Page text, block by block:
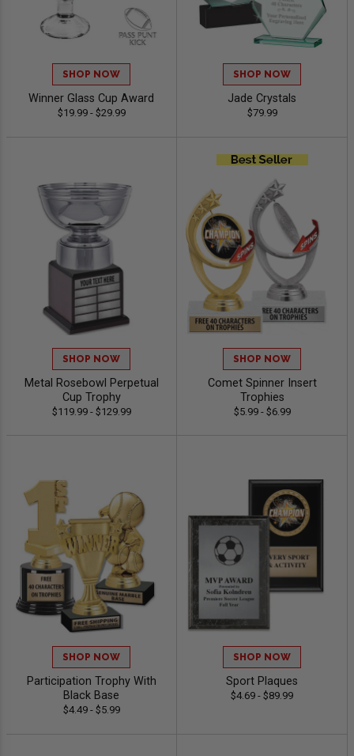
SHOP NOW
Winner Glass Cup Award
$19.99 - $29.99
SHOP NOW
Jade Crystals
$79.99
SHOP NOW
Metal Rosebowl Perpetual
Cup Trophy
$119.99 - $129.99
SHOP NOW
Comet Spinner Insert
Trophies
$5.99 - $6.99
SHOP NOW
Participation Trophy With
Black Base
$4.49 - $5.99
SHOP NOW
Sport Plaques
$4.69 - $89.99